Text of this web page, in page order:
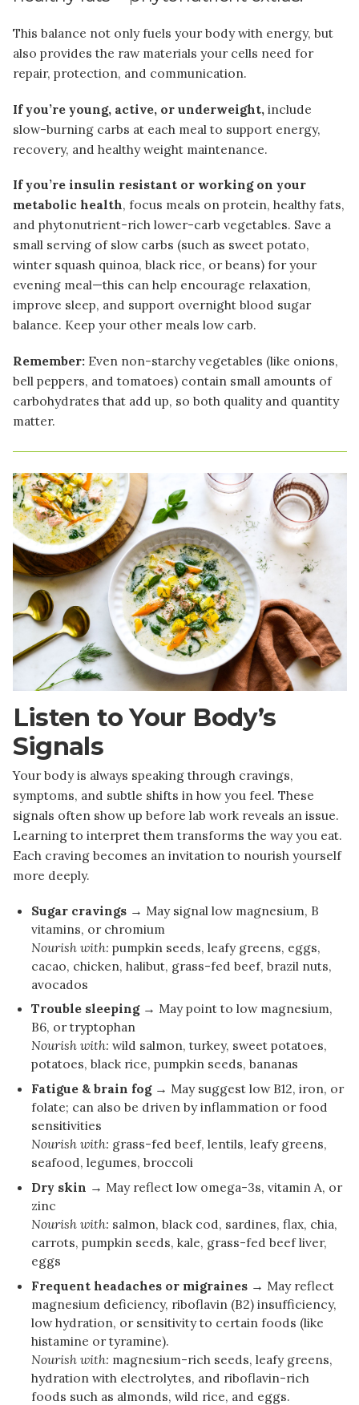
This balance not only fuels your body with energy, but
also provides the raw materials your cells need for
repair, protection, and communication.
If you’re young, active, or underweight, include
slow-burning carbs at each meal to support energy,
recovery, and healthy weight maintenance.
If you’re insulin resistant or working on your
metabolic health, focus meals on protein, healthy fats,
and phytonutrient-rich lower-carb vegetables. Save a
small serving of slow carbs (such as sweet potato,
winter squash quinoa, black rice, or beans) for your
evening meal—this can help encourage relaxation,
improve sleep, and support overnight blood sugar
balance. Keep your other meals low carb.
Remember:Even non-starchy vegetables (like onions,
bell peppers, and tomatoes) contain small amounts of
carbohydrates that add up, so both quality and quantity
matter.
Image
Listen to Your Body’s
Signals
Your body is always speaking through cravings,
symptoms, and subtle shifts in how you feel. These
signals often show up before lab work reveals an issue.
Learning to interpret them transforms the way you eat.
Each craving becomes an invitation to nourish yourself
more deeply.
Sugar cravings → May signal low magnesium, B
vitamins, or chromium
Nourish with: pumpkin seeds, leafy greens, eggs,
cacao, chicken, halibut, grass-fed beef, brazil nuts,
avocados
Trouble sleeping → May point to low magnesium,
B6, or tryptophan
Nourish with: wild salmon, turkey, sweet potatoes,
potatoes, black rice, pumpkin seeds, bananas
Fatigue & brain fog → May suggest low B12, iron, or
folate; can also be driven by inflammation or food
sensitivities
Nourish with: grass-fed beef, lentils, leafy greens,
seafood, legumes, broccoli
Dry skin → May reflect low omega-3s, vitamin A, or
zinc
Nourish with: salmon, black cod, sardines, flax, chia,
carrots, pumpkin seeds, kale, grass-fed beef liver,
eggs
Frequent headaches or migraines → May reflect
magnesium deficiency, riboflavin (B2) insufficiency,
low hydration, or sensitivity to certain foods (like
histamine or tyramine).
Nourish with: magnesium-rich seeds, leafy greens,
hydration with electrolytes, and riboflavin-rich
foods such as almonds, wild rice, and eggs.